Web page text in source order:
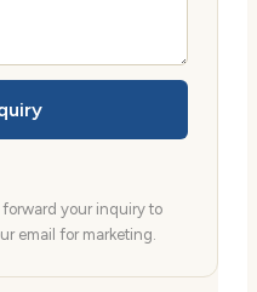
your inquiry to
email for marketing.